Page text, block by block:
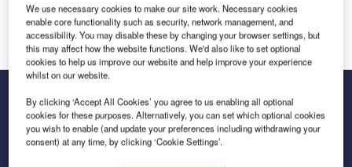
Log in
Inside the global transition to net zero
We use necessary cookies to make our site work. Necessary cookies
enable core functionality such as security, network management, and
accessibility. You may disable these by changing your browser settings, but
this may affect how the website functions. We'd also like to set optional
cookies to help us improve our website and help improve your experience
whilst on our website.
By clicking ‘Accept All Cookies’ you agree to us enabling all optional
cookies for these purposes. Alternatively, you can set which optional cookies
you wish to enable (and update your preferences including withdrawing your
consent) at any time, by clicking ‘Cookie Settings’.